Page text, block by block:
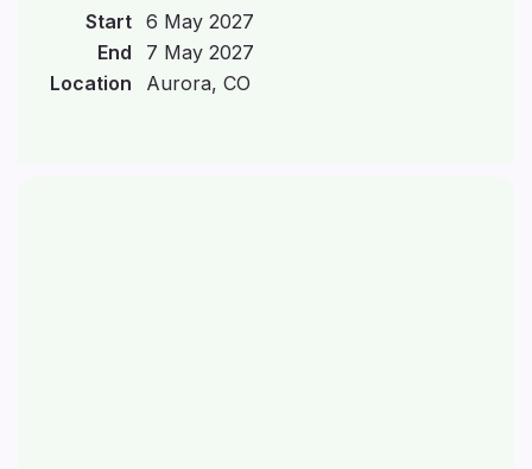
Start 6 May 2027
End
7 May 2027
Location
Aurora, CO